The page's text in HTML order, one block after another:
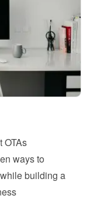
OTAs
ways to
building a